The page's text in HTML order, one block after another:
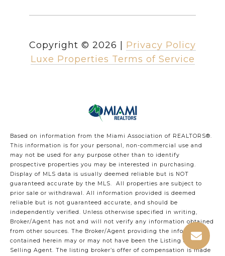
Copyright © 2026
Privacy Policy
Luxe Properties Terms of Service
Based on information from the Miami Association of REALTORS®.
This information is for your personal, non-commercial use and
may not be used for any purpose other than to identify
prospective properties you may be interested in purchasing.
Display of MLS data is usually deemed reliable but is NOT
guaranteed accurate by the MLS. All properties are subject to
prior sale or withdrawal. All information provided is deemed
reliable but is not guaranteed accurate, and should be
independently verified. Unless otherwise specified in writing,
Broker/Agent has not and will not verify any information obtained
from other sources. The Broker/Agent providing the information
contained herein may or may not have been the Listing and/or
Selling Agent. The listing broker’s offer of compensation is made